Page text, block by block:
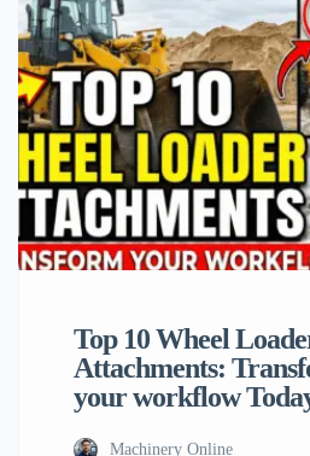
through the adroit utilization
loader attachments in this
users who operate powerful
like the Typhon Machinery
top brands in the industry. […]
Top 10 Wheel
Attachments:
your workflow
Machinery Online